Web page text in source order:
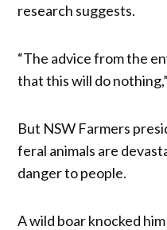
research suggests.
“The advice from the
that this will do
But NSW Farmers
feral animals are
danger to people.
A wild boar knocked